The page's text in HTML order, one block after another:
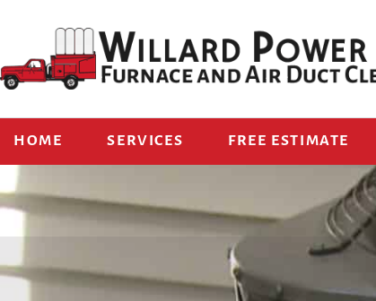
HOME SERVICES FREE ESTIMATE